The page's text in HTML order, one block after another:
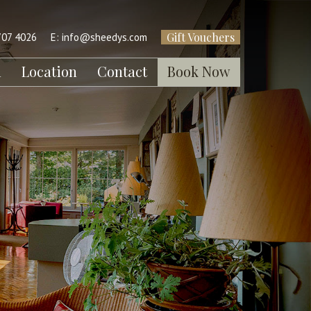
4026 E: info@sheedys.com Gift Vouchers
Location Contact Book Now